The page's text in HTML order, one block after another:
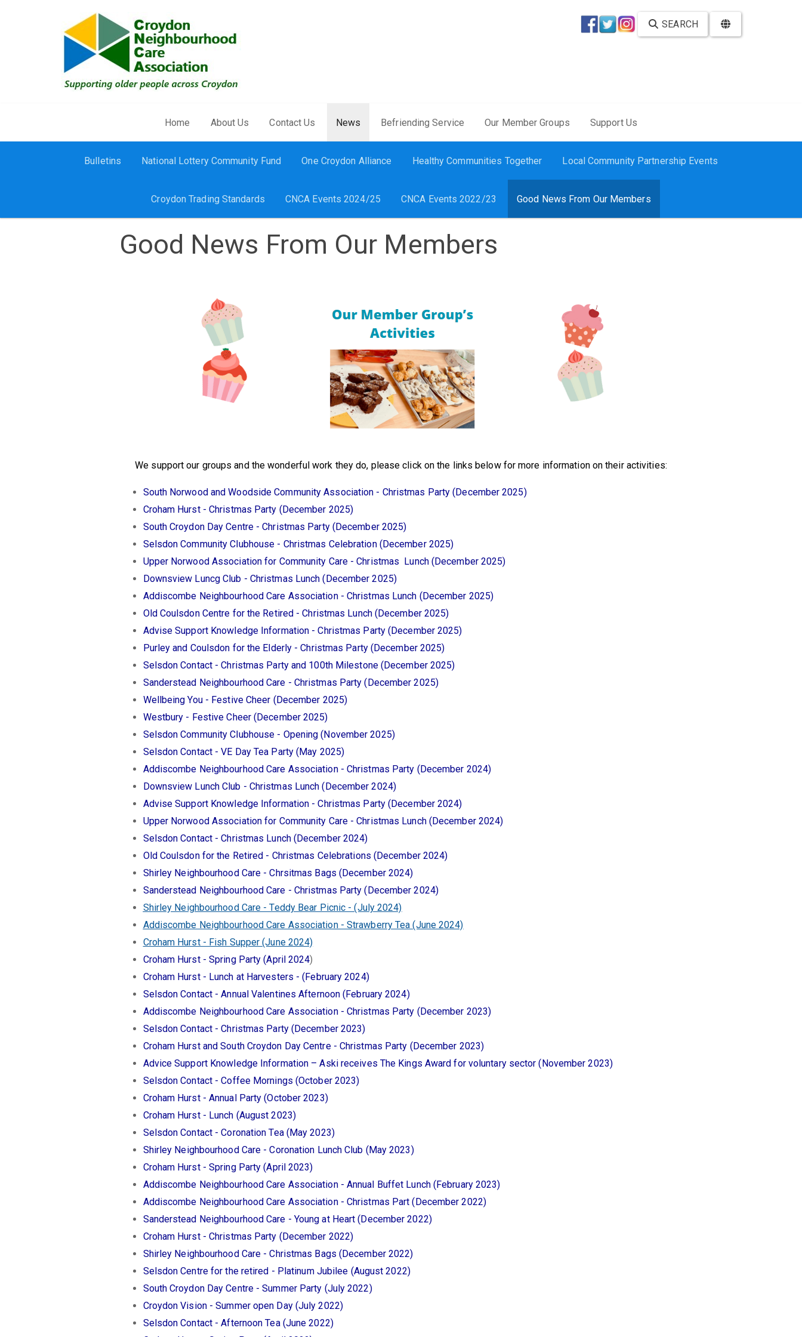
SEARCH
Home About Us Contact Us News Befriending Service Our Member Groups Support Us
Bulletins National Lottery Community Fund One Croydon Alliance Healthy Communities Together Local Community Partnership Events
Croydon Trading Standards CNCA Events 2024/25 CNCA Events 2022/23 Good News From Our Members
Good News From Our Members
We support our groups and the wonderful work they do, please click on the links below for more information on their activities:
South Norwood and Woodside Community Association - Christmas Party (December 2025)
Croham Hurst - Christmas Party (December 2025)
South Croydon Day Centre - Christmas Party (December 2025)
Selsdon Community Clubhouse - Christmas Celebration (December 2025)
Upper Norwood Association for Community Care - Christmas Lunch (December 2025)
Downsview Luncg Club - Christmas Lunch (December 2025)
Addiscombe Neighbourhood Care Association - Christmas Lunch (December 2025)
Old Coulsdon Centre for the Retired - Christmas Lunch (December 2025)
Advise Support Knowledge Information - Christmas Party (December 2025)
Purley and Coulsdon for the Elderly - Christmas Party (December 2025)
Selsdon Contact - Christmas Party and 100th Milestone (December 2025)
Sanderstead Neighbourhood Care - Christmas Party (December 2025)
Wellbeing You - Festive Cheer (December 2025)
Westbury - Festive Cheer (December 2025)
Selsdon Community Clubhouse - Opening (November 2025)
Selsdon Contact - VE Day Tea Party (May 2025)
Addiscombe Neighbourhood Care Association - Christmas Party (December 2024)
Downsview Lunch Club - Christmas Lunch (December 2024)
Advise Support Knowledge Information - Christmas Party (December 2024)
Upper Norwood Association for Community Care - Christmas Lunch (December 2024)
Selsdon Contact - Christmas Lunch (December 2024)
Old Coulsdon for the Retired - Christmas Celebrations (December 2024)
Shirley Neighbourhood Care - Chrsitmas Bags (December 2024)
Sanderstead Neighbourhood Care - Christmas Party (December 2024)
Shirley Neighbourhood Care - Teddy Bear Picnic - (July 2024)
Addiscombe Neighbourhood Care Association - Strawberry Tea (June 2024)
Croham Hurst - Fish Supper (June 2024)
Croham Hurst - Spring Party (April 2024)
Croham Hurst - Lunch at Harvesters - (February 2024)
Selsdon Contact - Annual Valentines Afternoon (February 2024)
Addiscombe Neighbourhood Care Association - Christmas Party (December 2023)
Selsdon Contact - Christmas Party (December 2023)
Croham Hurst and South Croydon Day Centre - Christmas Party (December 2023)
Advice Support Knowledge Information – Aski receives The Kings Award for voluntary sector (November 2023)
Selsdon Contact - Coffee Mornings (October 2023)
Croham Hurst - Annual Party (October 2023)
Croham Hurst - Lunch (August 2023)
Selsdon Contact - Coronation Tea (May 2023)
Shirley Neighbourhood Care - Coronation Lunch Club (May 2023)
Croham Hurst - Spring Party (April 2023)
Addiscombe Neighbourhood Care Association - Annual Buffet Lunch (February 2023)
Addiscombe Neighbourhood Care Association - Christmas Part (December 2022)
Sanderstead Neighbourhood Care - Young at Heart (December 2022)
Croham Hurst - Christmas Party (December 2022)
Shirley Neighbourhood Care - Christmas Bags (December 2022)
Selsdon Centre for the retired - Platinum Jubilee (August 2022)
South Croydon Day Centre - Summer Party (July 2022)
Croydon Vision - Summer open Day (July 2022)
Selsdon Contact - Afternoon Tea (June 2022)